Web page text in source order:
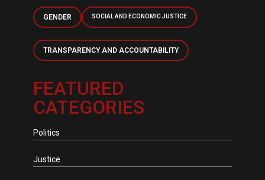
GENDER SOCIAL AND ECONOMIC JUSTICE
TRANSPARENCY AND ACCOUNTABILITY
FEATURED
CATEGORIES
Politics
Justice